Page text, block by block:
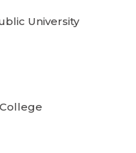
University